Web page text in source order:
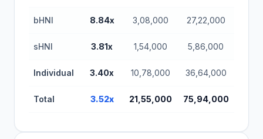
bHNI 8.84x 3,08,000 27,22,000
sHNI 3.81x 1,54,000 5,86,000
Individual 3.40x 10,78,000 36,64,000
Total 3.52x 21,55,000 75,94,000